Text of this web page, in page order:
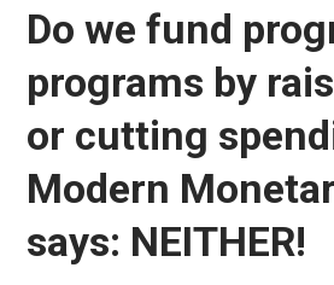
Do we fund
programs by
or cutting
Modern
says: NEITHER!